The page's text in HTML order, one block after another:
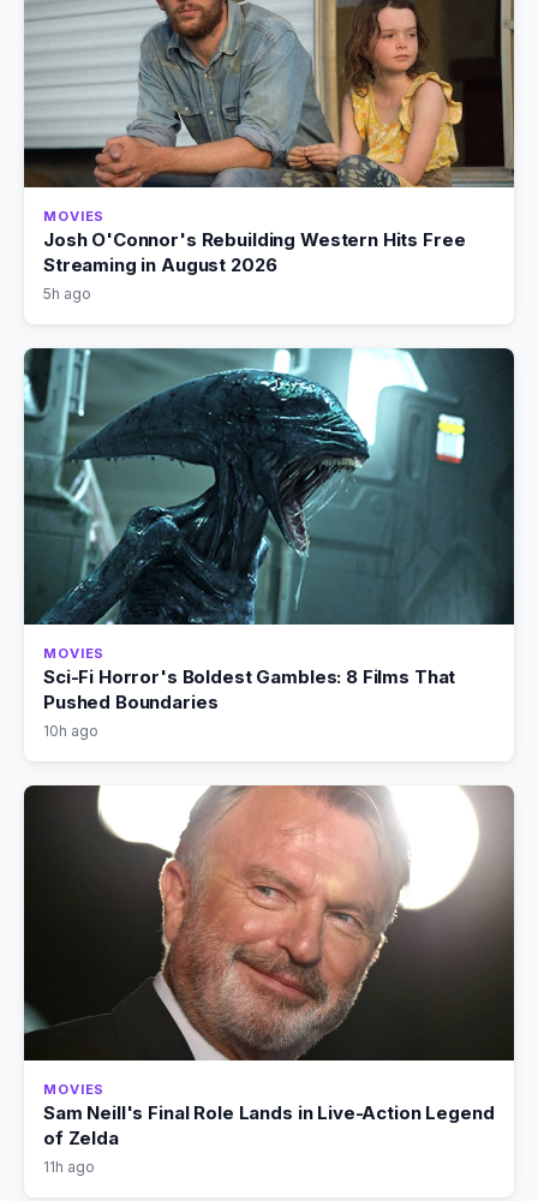
MOVIES
Josh O'Connor's Rebuilding Western Hits Free
Streaming in August 2026
5h ago
MOVIES
Sci-Fi Horror's Boldest Gambles: 8 Films That
Pushed Boundaries
10h ago
MOVIES
Sam Neill's Final Role Lands in Live-Action Legend
of Zelda
11h ago